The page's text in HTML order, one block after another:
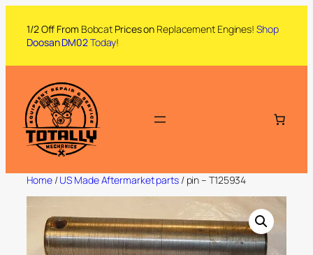
1/2 Off From Bobcat Prices on Replacement Engines! Shop
Doosan DM02Today!
Home/US Made Aftermarket parts/ pin – T125934